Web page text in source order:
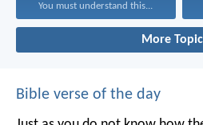
You must understand this...
More
Bible verse of the day